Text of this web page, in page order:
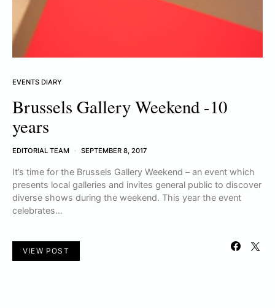
EVENTS DIARY
Brussels Gallery Weekend -10
years
EDITORIAL TEAM SEPTEMBER 8, 2017
It’s time for the Brussels Gallery Weekend – an event which
presents local galleries and invites general public to discover
diverse shows during the weekend. This year the event
celebrates…
VIEW POST